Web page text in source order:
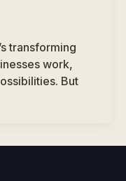
transforming
work,
But